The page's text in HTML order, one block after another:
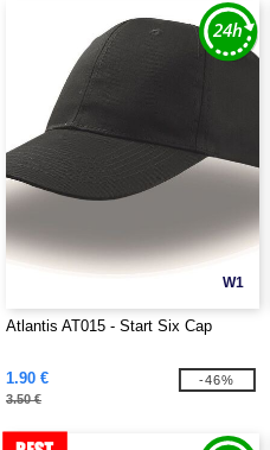
W1
Atlantis AT015 - Start Six Cap
1.90 €
3.50 €
-46%